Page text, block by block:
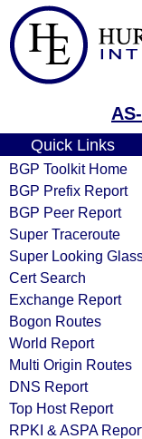
Quick Links
BGP Toolkit Home
BGP Prefix Report
BGP Peer Report
Super Traceroute
Super Looking
Cert Search
Exchange Report
Bogon Routes
World Report
Multi Origin Routes
DNS Report
Top Host Report
RPKI & ASPA